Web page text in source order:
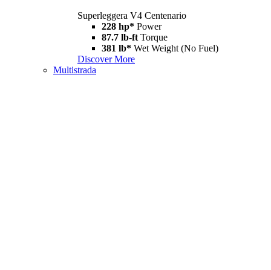
Superleggera V4 Centenario
228 hp* Power
87.7 lb-ft Torque
381 lb* Wet Weight (No Fuel)
Discover More
Multistrada